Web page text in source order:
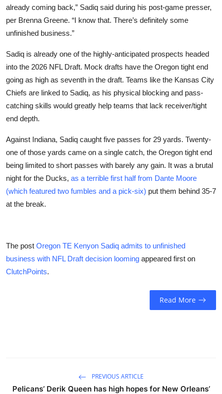
already coming back,” Sadiq said during his post-game presser,
per Brenna Greene. “I know that. There’s definitely some
unfinished business.”
Sadiq is already one of the highly-anticipated prospects headed
into the 2026 NFL Draft. Mock drafts have the Oregon tight end
going as high as seventh in the draft. Teams like the Kansas City
Chiefs are linked to Sadiq, as his physical blocking and pass-
catching skills would greatly help teams that lack receiver/tight
end depth.
Against Indiana, Sadiq caught five passes for 29 yards. Twenty-
one of those yards came on a single catch, the Oregon tight end
being limited to short passes with barely any gain. It was a brutal
night for the Ducks, as a terrible first half from Dante Moore
(which featured two fumbles and a pick-six) put them behind 35-7
at the break.
The post Oregon TE Kenyon Sadiq admits to unfinished
business with NFL Draft decision looming appeared first on
ClutchPoints.
Read More
PREVIOUS ARTICLE
Pelicans’ Derik Queen has high hopes for New Orleans’